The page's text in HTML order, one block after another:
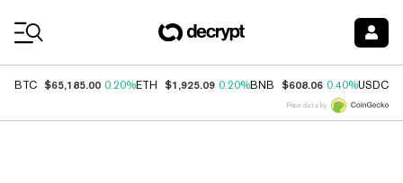
BTC $65,185.00 0.20%ETH $1,925.09 0.20%BNB $608.06 0.40%USDC
Price data by